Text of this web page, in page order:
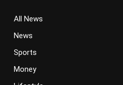
All News
News
Sports
Money